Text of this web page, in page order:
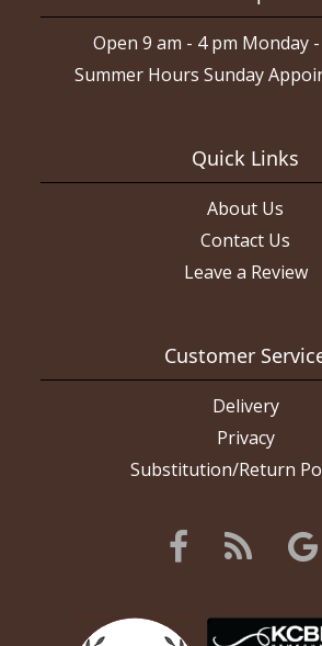
Open 9 am - 4 pm Monday
Summer Hours Sunday
Quick Links
About Us
Contact Us
Leave a Review
Customer
Delivery
Privacy
Substitution/Return